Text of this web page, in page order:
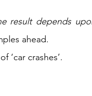
result depends
ahead.
‘car crashes’.